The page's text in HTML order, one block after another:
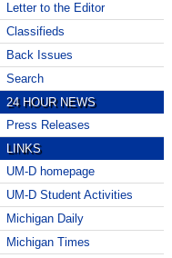
Letter to the Editor
Classifieds
Back Issues
Search
24 HOUR NEWS
Press Releases
LINKS
UM-D homepage
UM-D Student Activities
Michigan Daily
Michigan Times